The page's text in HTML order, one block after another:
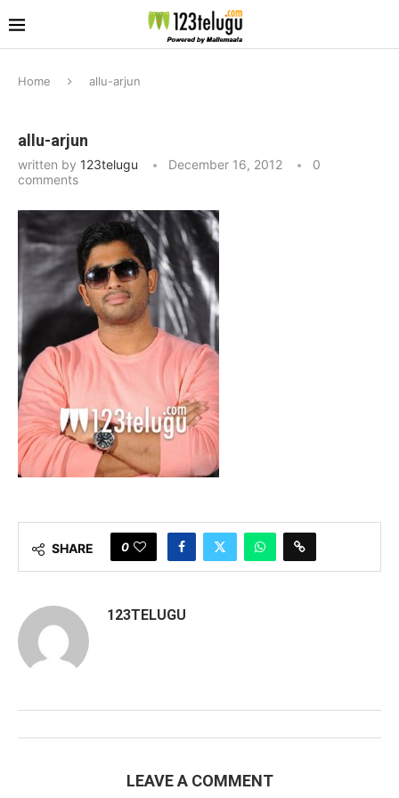
Home allu-arjun
allu-arjun
written by 123telugu December 16, 2012
0
comments
SHARE 0
123TELUGU
LEAVE A COMMENT